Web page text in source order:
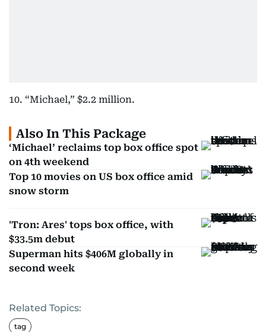
10. “Michael,” $2.2 million.
Also In This Package
‘Michael’ reclaims top box office spot
on 4th weekend
Top 10 movies on US box office amid
snow storm
'Tron: Ares' tops box office, with
$33.5m debut
Superman hits $406M globally in
second week
Related Topics:
tag